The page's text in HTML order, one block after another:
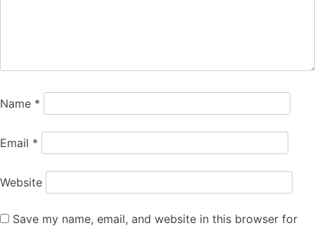
Name *
Email *
Website
Save my name, email, and website in this browser for